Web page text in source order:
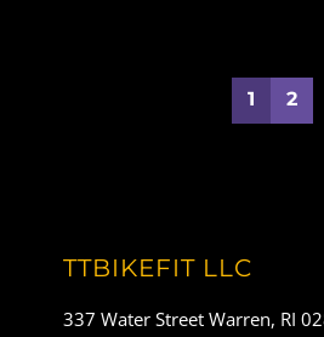
1 2
TTBIKEFIT LLC
337 Water Street Warren, RI